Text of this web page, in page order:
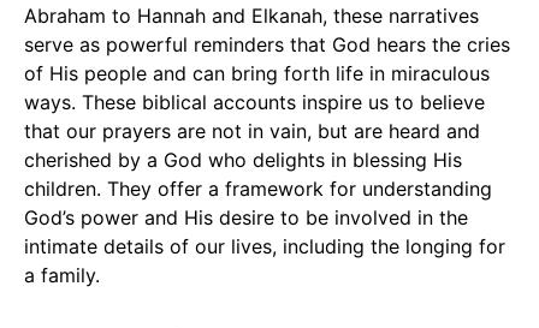
Abraham to Hannah and Elkanah, these narratives
serve as powerful reminders that God hears the cries
of His people and can bring forth life in miraculous
ways. These biblical accounts inspire us to believe
that our prayers are not in vain, but are heard and
cherished by a God who delights in blessing His
children. They offer a framework for understanding
God’s power and His desire to be involved in the
intimate details of our lives, including the longing for
a family.